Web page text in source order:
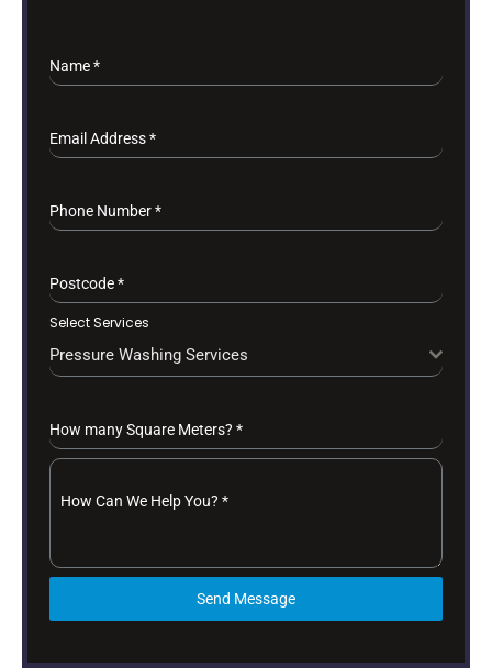
Name*
Email Address*
Phone Number*
Postcode*
Select Services
Pressure Washing Services
How many Square Meters? *
How Can We Help You? *
Send Message